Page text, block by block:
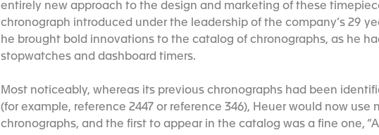
entirely new approach to the design and marketing of these
chronograph introduced under the leadership of the company’s 29
he brought bold innovations to the catalog of chronographs, as he
stopwatches and dashboard timers.
Most noticeably, whereas its previous chronographs had been
(for example, reference 2447 or reference 346), Heuer would now
chronographs, and the first to appear in the catalog was a fine one,